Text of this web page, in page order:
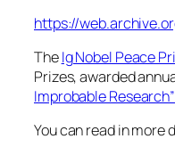
https://
TheIg Nobel Peace
Prizes, awarded
Improbable Research”
You can read in more